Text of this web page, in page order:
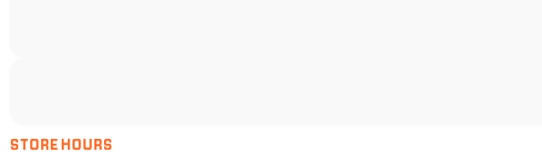
STORE HOURS